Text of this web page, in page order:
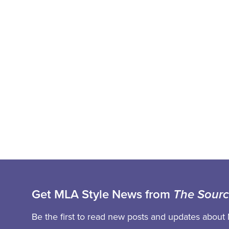
Get MLA Style News from The
Be the first to read new posts and updates about